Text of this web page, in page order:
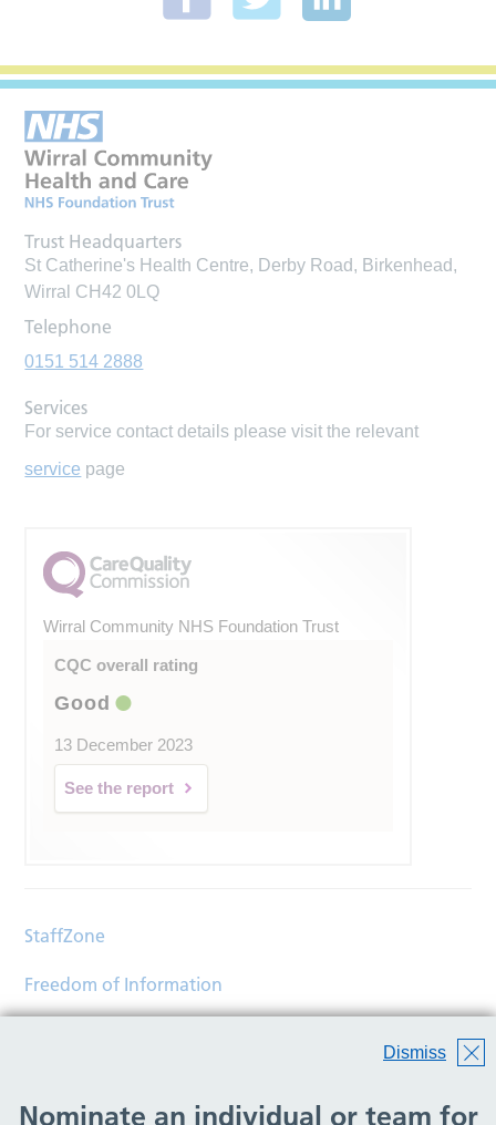
Dismiss
Nominate an individual or team for
Trust Headquarters
St Catherine's Health Centre, Derby Road, Birkenhead,
Wirral CH42 0LQ
Telephone
0151 514 2888
Services
For service contact details please visit the relevant
service page
Wirral Community NHS Foundation Trust
CQC overall rating
Good
13 December 2023
See the report
StaffZone
Freedom of Information